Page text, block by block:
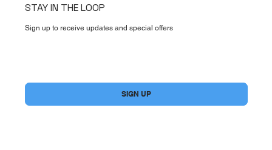
STAY IN THE LOOP
Sign up to receive updates and special offers
SIGN UP